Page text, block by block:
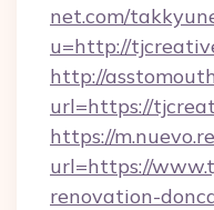
net.com/
u=http://
http://
url=https://
https://
url=https://
renovation-